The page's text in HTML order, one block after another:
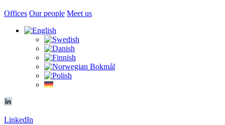
Offices Our people Meet us
LinkedIn